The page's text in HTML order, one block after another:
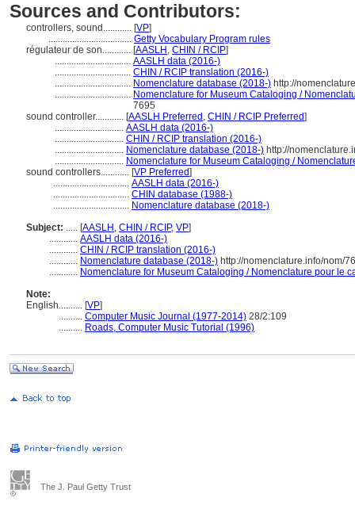
Sources and Contributors:
controllers, sound............ [VP]
................................... Getty Vocabulary Program rules
régulateur de son............ [AASLH , CHIN / RCIP]
................................ AASLH data (2016-)
................................ CHIN / RCIP translation (2016-)
................................ Nomenclature database (2018-) http://
................................ Nomenclature for Museum Cataloging /
7695
sound controller............ [AASLH Preferred , CHIN / RCIP Preferred]
............................. AASLH data (2016-)
............................. CHIN / RCIP translation (2016-)
............................. Nomenclature database (2018-) http://
............................. Nomenclature for Museum Cataloging /
sound controllers............ [VP Preferred]
................................ AASLH data (2016-)
................................ CHIN database (1988-)
................................ Nomenclature database (2018-)
Subject: ..... [AASLH , CHIN / RCIP, VP]
............ AASLH data (2016-)
............ CHIN / RCIP translation (2016-)
............ Nomenclature database (2018-) http://nomenclature.info/nom/
............ Nomenclature for Museum Cataloging / Nomenclature pour le
Note:
English.......... [VP]
.......... Computer Music Journal (1977-2014) 28/2:109
.......... Roads, Computer Music Tutorial (1996)
The J. Paul Getty Trust